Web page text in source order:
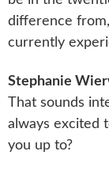
difference
currently
Stephanie
That sounds
always excited
you up to?